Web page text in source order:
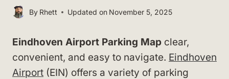
By Rhett Updated on November 5, 2025
Eindhoven Airport Parking Map clear,
convenient, and easy to navigate. Eindhoven
Airport (EIN) offers a variety of parking